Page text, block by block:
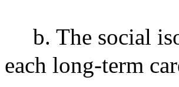
b. The social
each long-term